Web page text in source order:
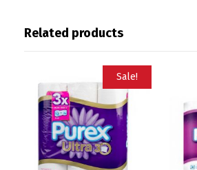
Related products
Sale!